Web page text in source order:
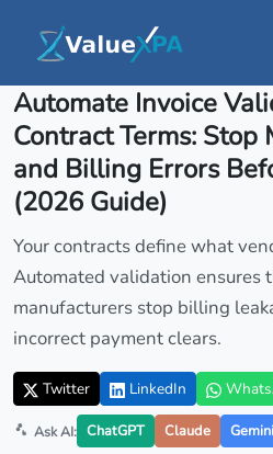
Insights
Automate Invoice
Contract Terms: Stop
and Billing Errors
(2026 Guide)
Your contracts define what
Automated validation ensures
manufacturers stop billing
incorrect payment clears.
Twitter LinkedIn
Ask AI: ChatGPT Claude Gemini